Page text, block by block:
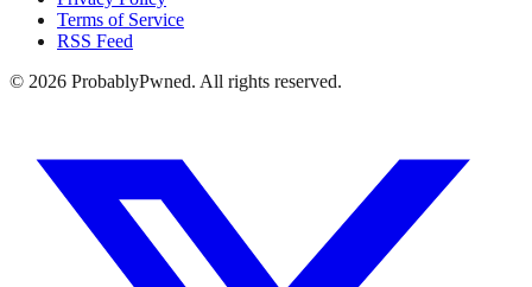
Terms of Service
RSS Feed
© 2026 ProbablyPwned. All rights reserved.